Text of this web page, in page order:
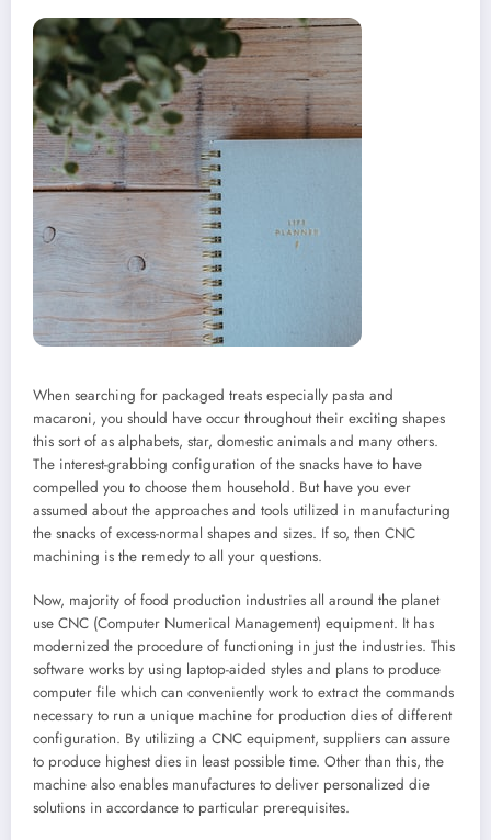
When searching for packaged treats especially pasta and
macaroni, you should have occur throughout their exciting shapes
this sort of as alphabets, star, domestic animals and many others.
The interest-grabbing configuration of the snacks have to have
compelled you to choose them household. But have you ever
assumed about the approaches and tools utilized in manufacturing
the snacks of excess-normal shapes and sizes. If so, then CNC
machining is the remedy to all your questions.
Now, majority of food production industries all around the planet
use CNC (Computer Numerical Management) equipment. It has
modernized the procedure of functioning in just the industries. This
software works by using laptop-aided styles and plans to produce
computer file which can conveniently work to extract the commands
necessary to run a unique machine for production dies of different
configuration. By utilizing a CNC equipment, suppliers can assure
to produce highest dies in least possible time. Other than this, the
machine also enables manufactures to deliver personalized die
solutions in accordance to particular prerequisites.